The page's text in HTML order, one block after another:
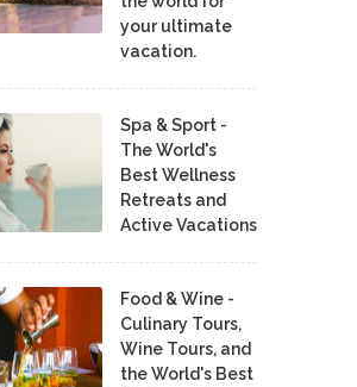
your ultimate
vacation.
Spa & Sport -
The World's
Best Wellness
Retreats and
Active Vacations
Food & Wine -
Culinary Tours,
Wine Tours, and
the World's Best